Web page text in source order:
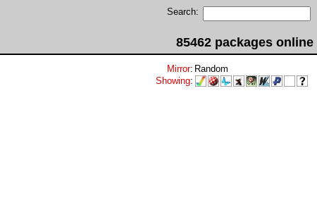
Search:
85462 packages online
Mirror: Random
Showing: